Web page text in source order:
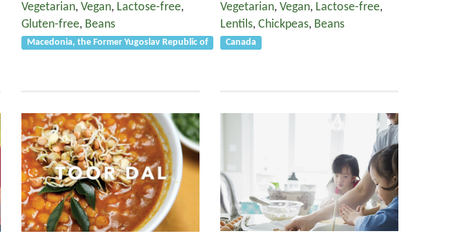
Vegetarian, Vegan, Lactose-free,
Gluten-free, Beans
Macedonia, the Former Yugoslav Republic of
Vegetarian, Vegan, Lactose-free,
Lentils, Chickpeas, Beans
Canada